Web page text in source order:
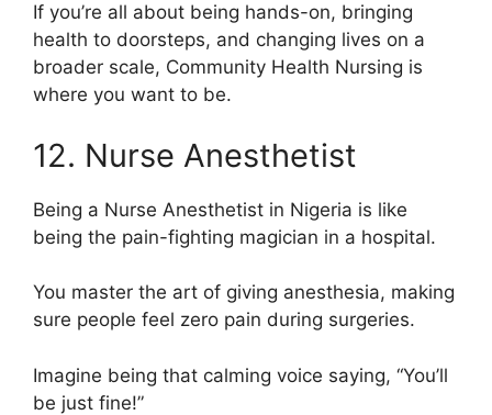
If you’re all about being hands-on, bringing
health to doorsteps, and changing lives on a
broader scale, Community Health Nursing is
where you want to be.
12. Nurse Anesthetist
Being a Nurse Anesthetist in Nigeria is like
being the pain-fighting magician in a hospital.
You master the art of giving anesthesia, making
sure people feel zero pain during surgeries.
Imagine being that calming voice saying, “You’ll
be just fine!”